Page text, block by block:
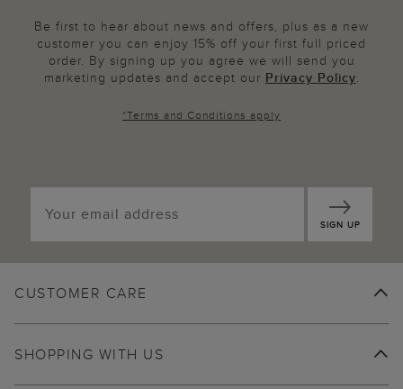
Be first to hear about news and offers, plus as a new
customer you can enjoy 15% off your first full priced
order. By signing up you agree we will send you
marketing updates and accept our Privacy Policy.
*Terms and Conditions apply
SIGN UP
CUSTOMER CARE
SHOPPING WITH US